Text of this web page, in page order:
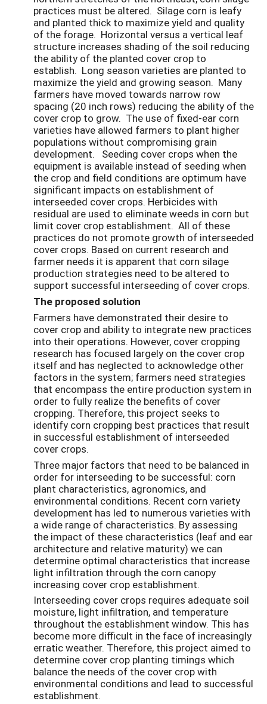
practices must be altered. Silage corn is leafy
and planted thick to maximize yield and quality
of the forage. Horizontal versus a vertical leaf
structure increases shading of the soil reducing
the ability of the planted cover crop to
establish. Long season varieties are planted to
maximize the yield and growing season. Many
farmers have moved towards narrow row
spacing (20 inch rows) reducing the ability of the
cover crop to grow. The use of fixed-ear corn
varieties have allowed farmers to plant higher
populations without compromising grain
development. Seeding cover crops when the
equipment is available instead of seeding when
the crop and field conditions are optimum have
significant impacts on establishment of
interseeded cover crops. Herbicides with
residual are used to eliminate weeds in corn but
limit cover crop establishment. All of these
practices do not promote growth of interseeded
cover crops. Based on current research and
farmer needs it is apparent that corn silage
production strategies need to be altered to
support successful interseeding of cover crops.
The proposed solution
Farmers have demonstrated their desire to
cover crop and ability to integrate new practices
into their operations. However, cover cropping
research has focused largely on the cover crop
itself and has neglected to acknowledge other
factors in the system; farmers need strategies
that encompass the entire production system in
order to fully realize the benefits of cover
cropping. Therefore, this project seeks to
identify corn cropping best practices that result
in successful establishment of interseeded
cover crops.
Three major factors that need to be balanced in
order for interseeding to be successful: corn
plant characteristics, agronomics, and
environmental conditions. Recent corn variety
development has led to numerous varieties with
a wide range of characteristics. By assessing
the impact of these characteristics (leaf and ear
architecture and relative maturity) we can
determine optimal characteristics that increase
light infiltration through the corn canopy
increasing cover crop establishment.
Interseeding cover crops requires adequate soil
moisture, light infiltration, and temperature
throughout the establishment window. This has
become more difficult in the face of increasingly
erratic weather. Therefore, this project aimed to
determine cover crop planting timings which
balance the needs of the cover crop with
environmental conditions and lead to successful
establishment.